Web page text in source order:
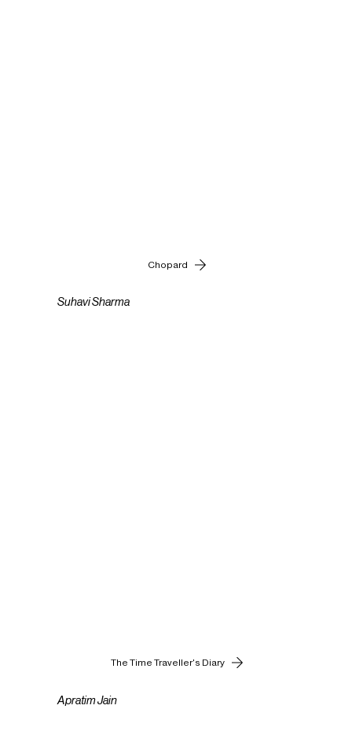
Chopard
Suhavi Sharma
The Time Traveller's Diary
Apratim Jain